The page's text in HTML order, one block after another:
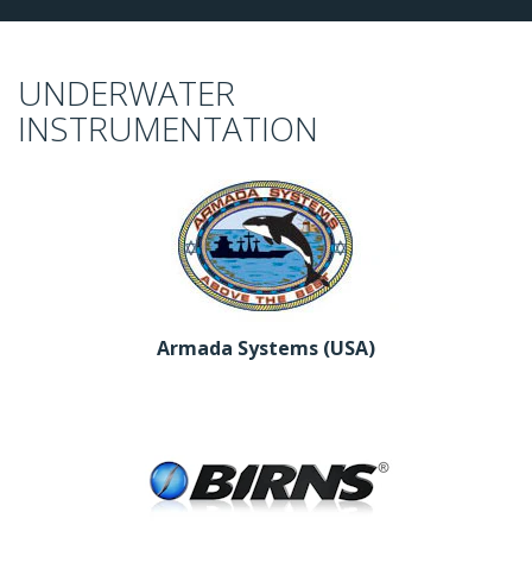
UNDERWATER
INSTRUMENTATION
Armada Systems (USA)